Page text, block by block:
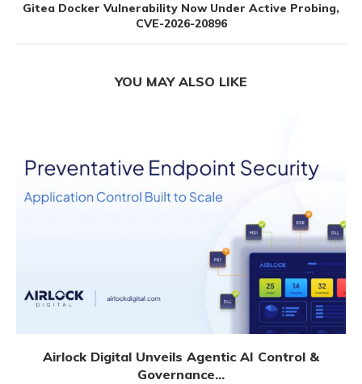
Gitea Docker Vulnerability Now Under Active Probing,
CVE-2026-20896
YOU MAY ALSO LIKE
Airlock Digital Unveils Agentic AI Control &
Governance...